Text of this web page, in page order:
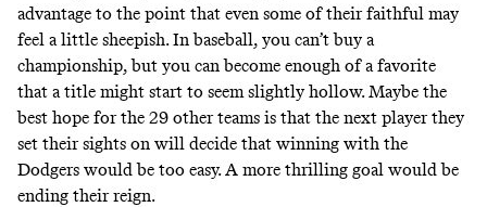
advantage to the point that even some of their faithful may
feel a little sheepish. In baseball, you can’t buy a
championship, but you can become enough of a favorite
that a title might start to seem slightly hollow. Maybe the
best hope for the 29 other teams is that the next player they
set their sights on will decide that winning with the
Dodgers would be too easy. A more thrilling goal would be
ending their reign.